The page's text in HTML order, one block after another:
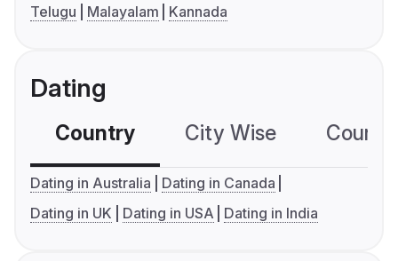
Telugu
Malayalam Kannada
Dating
Country City Wise
Dating in Australia
Dating in Canada
Dating in UK
Dating in USA Dating in India